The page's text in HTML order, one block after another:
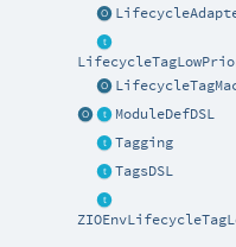
ModuleDefDSL
Tagging
TagsDSL